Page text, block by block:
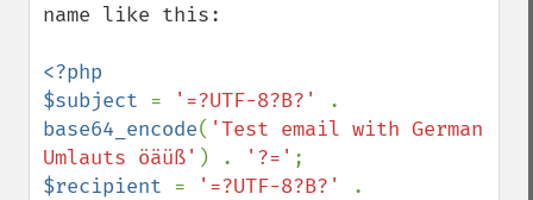
name like this:
<?php
$subject = '=?UTF-8?B?'
base64_encode( 'Test email with German
Umlauts öäüß' ) . '?='
$recipient = '=?UTF-8?B?'